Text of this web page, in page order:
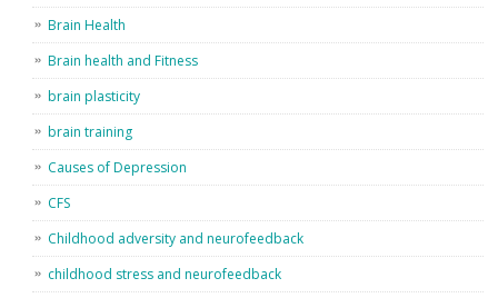
Brain Health
Brain health and Fitness
brain plasticity
brain training
Causes of Depression
CFS
Childhood adversity and neurofeedback
childhood stress and neurofeedback